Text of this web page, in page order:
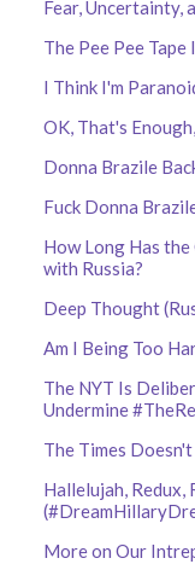
Fear, Uncertainty,
The Pee Pee Tape
I Think I'm
OK, That's
Donna Brazile
Fuck Donna
How Long Has
with Russia?
Deep Thought
Am I Being Too
The NYT Is
Undermine
The Times
Hallelujah, Redux,
More on Our